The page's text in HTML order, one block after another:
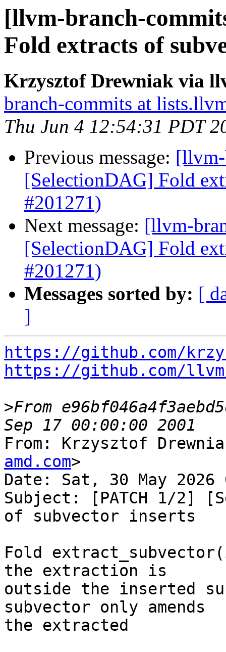
[llvm-branch-
Fold extracts of
Krzysztof Drewniak via
branch-commits at
Thu Jun 4 12:54:31 PDT
Previous message:
[SelectionDAG] Fold
#201271)
Next message: [llvm-
[SelectionDAG] Fold
#201271)
Messages sorted by: [
]
https://github.com/
https://github.com/
>From
From: Krzysztof
amd.com>
Date: Sat, 30 May 2026
Subject: [PATCH 1/2]
of subvector inserts
Fold
the extraction is
outside the inserted
subvector only amends
the extracted